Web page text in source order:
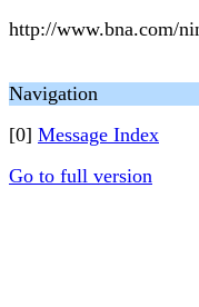
http://www.bna.com/
Navigation
[0] Message Index
Go to full version